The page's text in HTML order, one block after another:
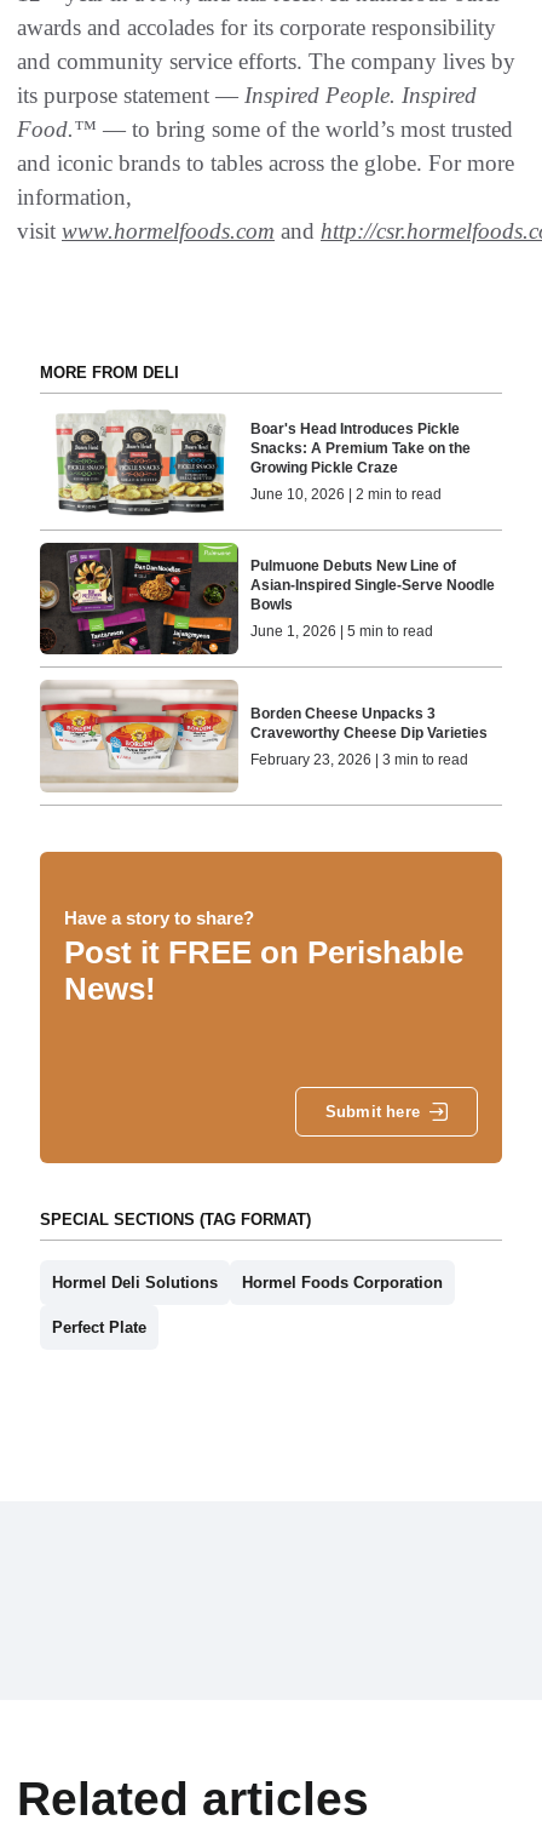
awards and accolades for its corporate responsibility
and community service efforts. The company lives by
its purpose statement — Inspired People. Inspired
Food.™ — to bring some of the world’s most trusted
and iconic brands to tables across the globe. For more
information,
visit www.hormelfoods.com and http://
MORE FROM DELI
Boar's Head Introduces Pickle
Snacks: A Premium Take on the
Growing Pickle Craze
June 10, 2026 | 2 min to read
Pulmuone Debuts New Line of
Asian-Inspired Single-Serve Noodle
Bowls
June 1, 2026 | 5 min to read
Borden Cheese Unpacks 3
Craveworthy Cheese Dip Varieties
February 23, 2026 | 3 min to read
Have a story to share?
Post it FREE on Perishable
News!
Submit here
SPECIAL SECTIONS (TAG FORMAT)
Hormel Deli Solutions Hormel Foods Corporation
Perfect Plate
Related articles